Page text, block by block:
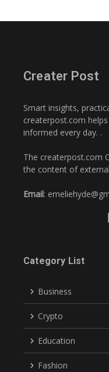
Creater Post
Smart insights,
createrpost.com
informed every day. .
The createrpost.com
the content of
Email:
Category List
Business
Crypto
Education
Fashion